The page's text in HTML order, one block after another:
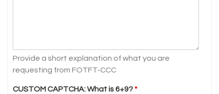
Provide a short explanation of what you are
requesting from FOTFT-CCC
CUSTOM CAPTCHA: What is 6+9?*